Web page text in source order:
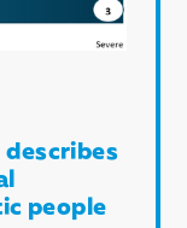
people